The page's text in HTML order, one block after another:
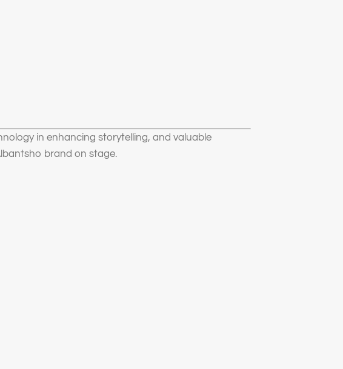
in enhancing storytelling, and valuable
brand on stage.